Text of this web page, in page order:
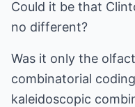
Could it be that
no different?
Was it only the
combinatorial
kaleidoscopic